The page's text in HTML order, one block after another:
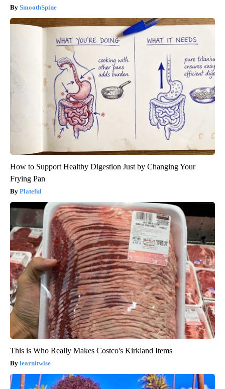
SmoothSpine
How to Support Healthy Digestion Just by Changing Your
Frying Pan
Plateful
This is Who Really Makes Costco's Kirkland Items
learnitwise